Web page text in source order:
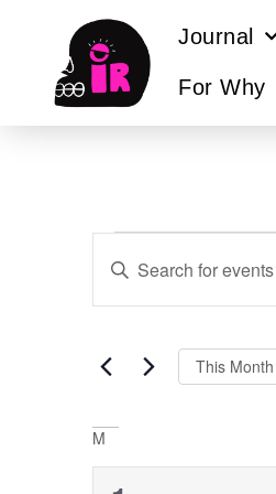
Journal
For Why
Events
Search
Views
Navigation
Keyword.
for
Keyword.
This Month
Calendar
M